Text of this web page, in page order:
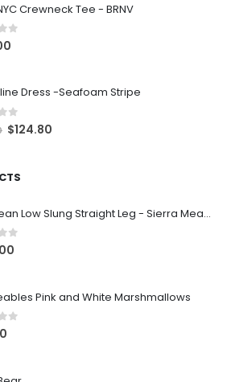
Crewneck Tee - BRNV
5
Dress -Seafoam Stripe
of 5
$124.80
Billie Jean Low Slung Straight Leg - Sierra Meadow
5
Pink and White Marshmallows
5